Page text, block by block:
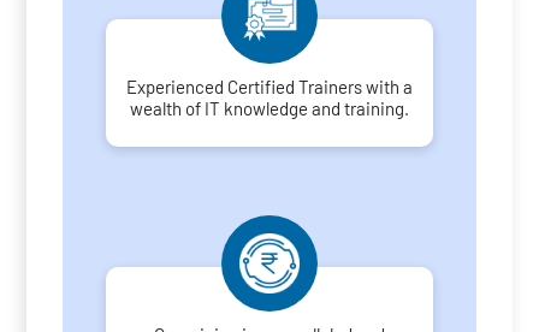
Experienced Certified Trainers with a
wealth of IT knowledge and training.